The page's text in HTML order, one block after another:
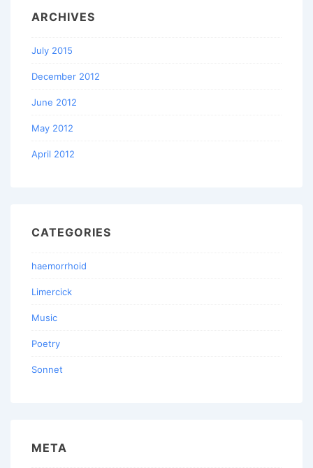
ARCHIVES
July 2015
December 2012
June 2012
May 2012
April 2012
CATEGORIES
haemorrhoid
Limercick
Music
Poetry
Sonnet
META